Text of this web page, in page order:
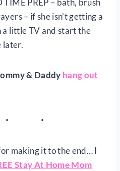
TIME PREP – bath, brush
– if she isn’t getting a
a little TV and start the
later.
& Daddy hang out
making it to the end… I
Stay At Home Mom